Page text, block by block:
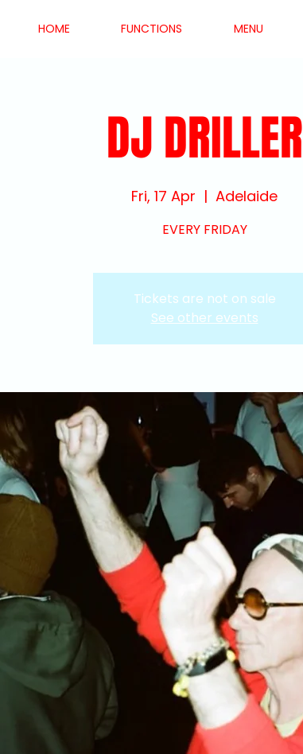
HOME FUNCTIONS MENU
DJ DRILLER
Fri, 17 Apr
  |
Adelaide
EVERY FRIDAY
Tickets are not on sale
See other events